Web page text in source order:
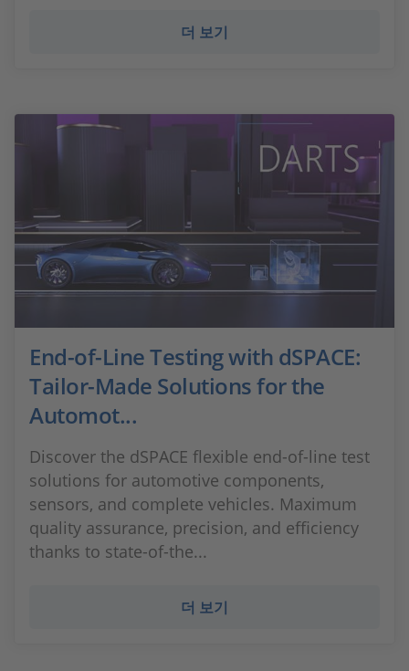
더 보기
End-of-Line Testing with dSPACE:
Tailor-Made Solutions for the
Automot...
Discover the dSPACE flexible end-of-line test
solutions for automotive components,
sensors, and complete vehicles. Maximum
quality assurance, precision, and efficiency
thanks to state-of-the...
더 보기